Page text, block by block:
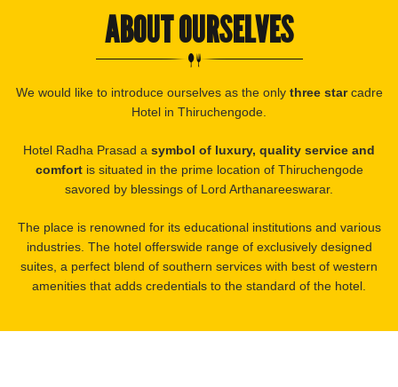
ABOUT OURSELVES
We would like to introduce ourselves as the only three starcadre
Hotel in Thiruchengode.
Hotel Radha Prasad a symbol of luxury, quality service and
comfortis situated in the prime location of Thiruchengode
savored by blessings of Lord Arthanareeswarar.
The place is renowned for its educational institutions and various
industries. The hotel offerswide range of exclusively designed
suites, a perfect blend of southern services with best of western
amenities that adds credentials to the standard of the hotel.